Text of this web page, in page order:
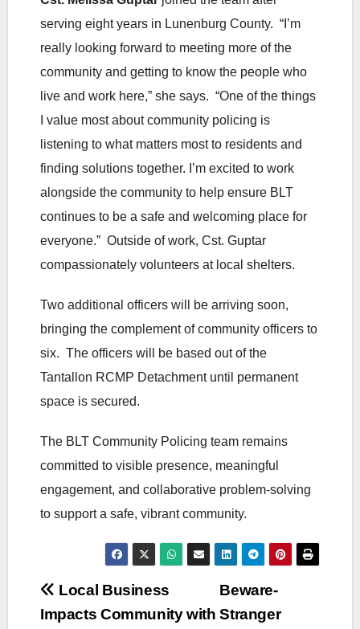
serving eight years in Lunenburg County. “I’m
really looking forward to meeting more of the
community and getting to know the people who
live and work here,” she says. “One of the things
I value most about community policing is
listening to what matters most to residents and
finding solutions together. I’m excited to work
alongside the community to help ensure BLT
continues to be a safe and welcoming place for
everyone.” Outside of work, Cst. Guptar
compassionately volunteers at local shelters.
Two additional officers will be arriving soon,
bringing the complement of community officers to
six. The officers will be based out of the
Tantallon RCMP Detachment until permanent
space is secured.
The BLT Community Policing team remains
committed to visible presence, meaningful
engagement, and collaborative problem‑solving
to support a safe, vibrant community.
Post
Beware-
Stranger
Local Business
Impacts Community with